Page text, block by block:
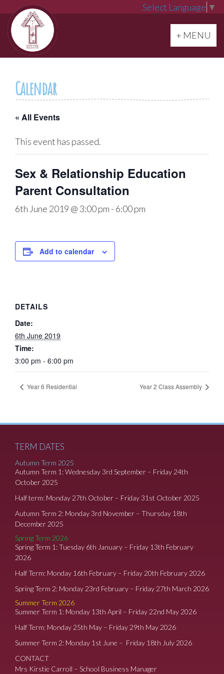
Select Language ▼
Toggle
+ MENU
Calendar
« All Events
This event has passed.
Sex & Relationship Education
Parent Consultation
6th June 2019 @ 3:00 pm - 6:00 pm
Add to calendar
DETAILS
Date:
6th June 2019
Time:
3:00 pm - 6:00 pm
Year 6 Residential Year 2 Class Assembly
TERM DATES
Autumn Term 2025
Autumn Term 1: Wednesday 3rd September – Friday 24th
October 2025
Half term: Monday 27th October – Friday 31st October 2025
Autumn Term 2: Monday 3rd November – Thursday 18th
December 2025
Spring Term 2026
Spring Term 1: Tuesday 6th January – Friday 13th February
2026
Half Term: Monday 16th February – Friday 20th February 2026
Spring Term 2: Monday 23rd February – Friday 27th March 2026
Summer Term 2026
Summer Term 1: Monday 13th April – Friday 22nd May 2026
Half Term: Monday 25th May – Friday 29th May 2026
Summer Term 2: Monday 1st June – Friday 18th July 2026
CONTACT
Mrs Kirstie Carroll – School Business Manager